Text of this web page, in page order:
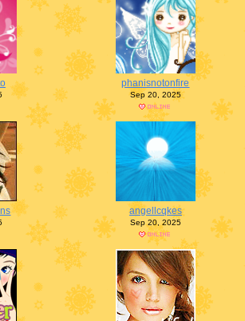
phanisnotonfire
Sep 20, 2025
angellcqkes
Sep 20, 2025